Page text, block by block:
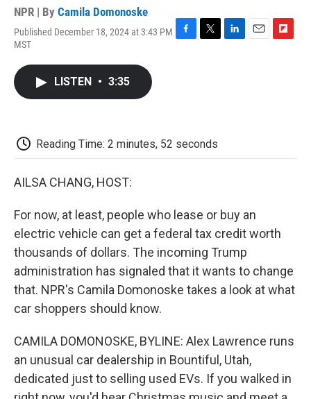
NPR | By Camila Domonoske
Published December 18, 2024 at 3:43 PM
MST
LISTEN • 3:35
Reading Time: 2 minutes, 52 seconds
AILSA CHANG, HOST:
For now, at least, people who lease or buy an
electric vehicle can get a federal tax credit worth
thousands of dollars. The incoming Trump
administration has signaled that it wants to change
that. NPR's Camila Domonoske takes a look at what
car shoppers should know.
CAMILA DOMONOSKE, BYLINE: Alex Lawrence runs
an unusual car dealership in Bountiful, Utah,
dedicated just to selling used EVs. If you walked in